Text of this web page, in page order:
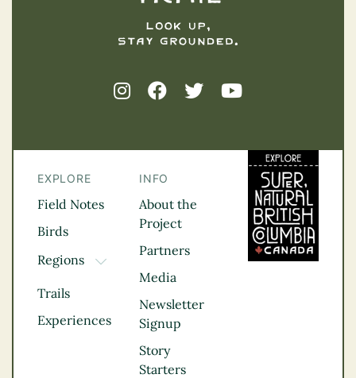
EXPLORE
Field Notes
Birds
Regions
TOGGLE DROPDOWN
Kootenay Rockies
Northern BC
Thompson
Vancouver Coast &
Trails
Experiences
INFO
About the
Project
Partners
Media
Newsletter
Signup
Story
Starters